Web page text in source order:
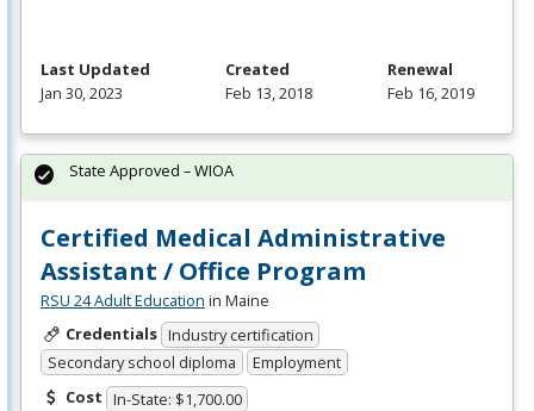
Last Updated
Jan 30, 2023
Created
Feb 13, 2018
Renewal
Feb 16, 2019
Certified Medical Administrative
Assistant / Office Program
RSU 24 Adult Education in Maine
Credentials Industry certification
Secondary school diploma
Employment
Cost In-State: $1,700.00
State Approved – WIOA